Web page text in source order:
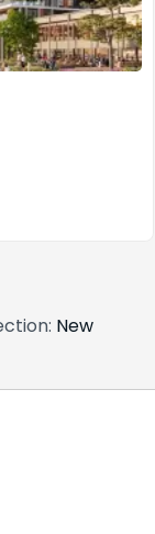
New